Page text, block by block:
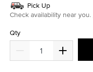
Pick Up
Check availability near you.
Qty